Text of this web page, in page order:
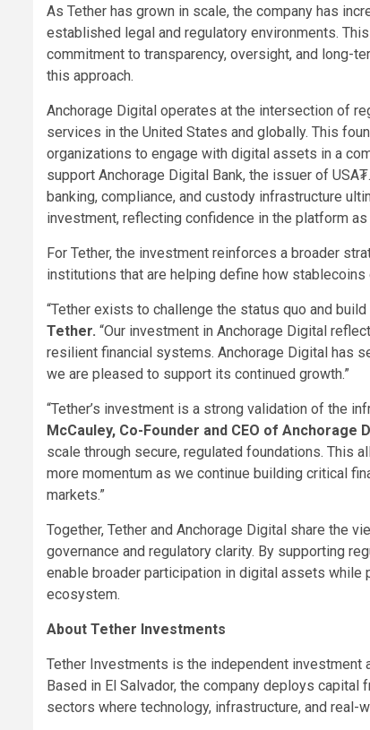
As Tether has grown in scale, the company has
established legal and regulatory environments.
commitment to transparency, oversight, and long-
this approach.
Anchorage Digital operates at the intersection of
services in the United States and globally. This
organizations to engage with digital assets in a
support Anchorage Digital Bank, the issuer of
banking, compliance, and custody infrastructure
investment, reflecting confidence in the platform
For Tether, the investment reinforces a broader
institutions that are helping define how
“Tether exists to challenge the status quo and
Tether. “Our investment in Anchorage Digital
resilient financial systems. Anchorage Digital has
we are pleased to support its continued growth.”
“Tether’s investment is a strong validation of the
McCauley, Co-Founder and CEO of Anchorage
scale through secure, regulated foundations. This
more momentum as we continue building critical
markets.”
Together, Tether and Anchorage Digital share the
governance and regulatory clarity. By supporting
enable broader participation in digital assets while
ecosystem.
About Tether Investments
Tether Investments is the independent investment
Based in El Salvador, the company deploys
sectors where technology, infrastructure, and real-